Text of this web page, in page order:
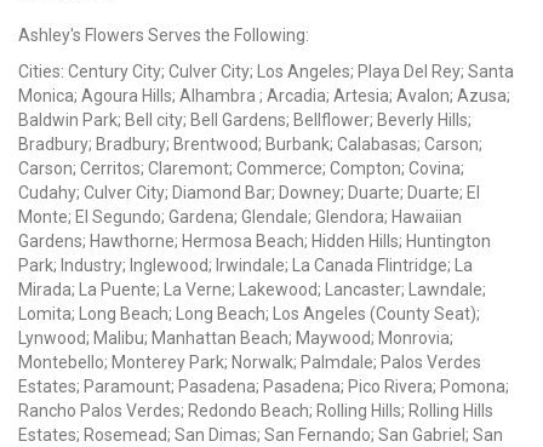
Ashley's Flowers Serves the Following:
Cities: Century City; Culver City; Los Angeles; Playa Del Rey; Santa
Monica; Agoura Hills; Alhambra ; Arcadia; Artesia; Avalon; Azusa;
Baldwin Park; Bell city; Bell Gardens; Bellflower; Beverly Hills;
Bradbury; Bradbury; Brentwood; Burbank; Calabasas; Carson;
Carson; Cerritos; Claremont; Commerce; Compton; Covina;
Cudahy; Culver City; Diamond Bar; Downey; Duarte; Duarte; El
Monte; El Segundo; Gardena; Glendale; Glendora; Hawaiian
Gardens; Hawthorne; Hermosa Beach; Hidden Hills; Huntington
Park; Industry; Inglewood; Irwindale; La Canada Flintridge; La
Mirada; La Puente; La Verne; Lakewood; Lancaster; Lawndale;
Lomita; Long Beach; Long Beach; Los Angeles (County Seat);
Lynwood; Malibu; Manhattan Beach; Maywood; Monrovia;
Montebello; Monterey Park; Norwalk; Palmdale; Palos Verdes
Estates; Paramount; Pasadena; Pasadena; Pico Rivera; Pomona;
Rancho Palos Verdes; Redondo Beach; Rolling Hills; Rolling Hills
Estates; Rosemead; San Dimas; San Fernando; San Gabriel; San